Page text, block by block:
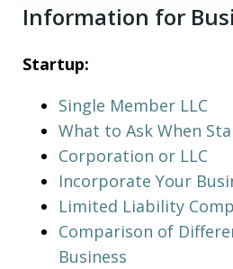
Information for
Startup:
Single Member LLC
What to Ask When
Corporation or LLC
Incorporate Your
Limited Liability
Comparison of
Business